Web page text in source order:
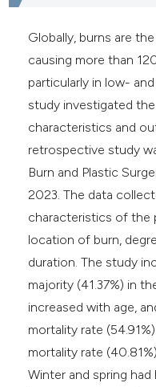
Globally, burns are
causing more than
particularly in low-
study investigated
characteristics and
retrospective study
Burn and Plastic
2023. The data
characteristics of the
location of burn,
duration. The study
majority (41.37%) in
increased with age,
mortality rate
mortality rate
Winter and spring